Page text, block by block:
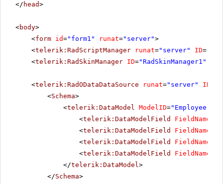
</ head>
<body>
<form id="form1" runat="server">
<telerik:RadScriptManager runat="server" ID=
<telerik:RadSkinManager ID="RadSkinManager1"
<telerik:RadODataDataSource runat="server" ID
<Schema>
<telerik:DataModel ModelID="Employee"
<telerik:DataModelField FieldName
<telerik:DataModelField FieldName
<telerik:DataModelField FieldName
<telerik:DataModelField FieldName
</telerik:DataModel>
</Schema>